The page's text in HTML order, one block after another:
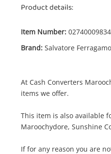
Product details:
Item Number:
Brand: Salvatore Ferragamo
At Cash Converters
items we offer.
This item is also available
Maroochydore, Sunshine
If for any reason you are
Gold